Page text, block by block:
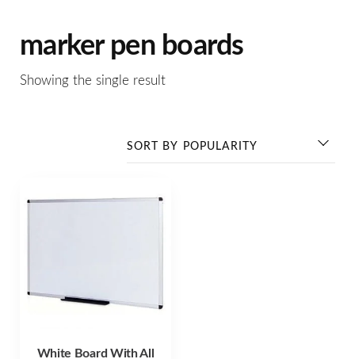
marker pen boards
Showing the single result
White Board With All